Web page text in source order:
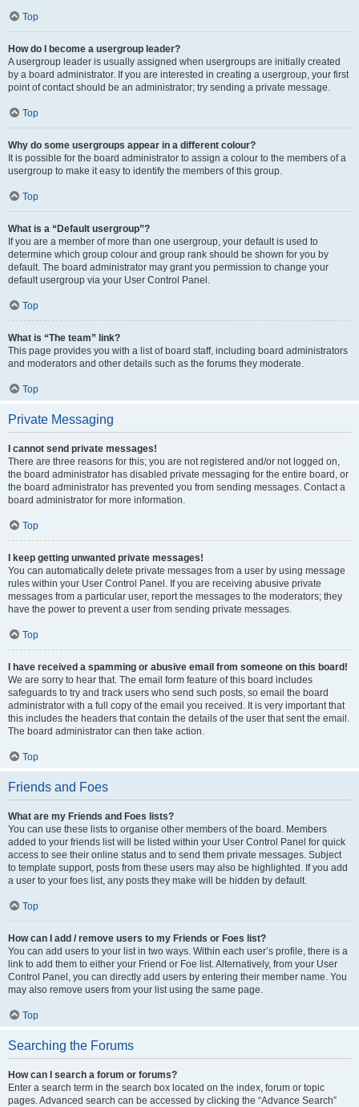
Top
How do I become a usergroup leader?
A usergroup leader is usually assigned when usergroups are initially created
by a board administrator. If you are interested in creating a usergroup, your first
point of contact should be an administrator; try sending a private message.
Top
Why do some usergroups appear in a different colour?
It is possible for the board administrator to assign a colour to the members of a
usergroup to make it easy to identify the members of this group.
Top
What is a “Default usergroup”?
If you are a member of more than one usergroup, your default is used to
determine which group colour and group rank should be shown for you by
default. The board administrator may grant you permission to change your
default usergroup via your User Control Panel.
Top
What is “The team” link?
This page provides you with a list of board staff, including board administrators
and moderators and other details such as the forums they moderate.
Top
Private Messaging
I cannot send private messages!
There are three reasons for this; you are not registered and/or not logged on,
the board administrator has disabled private messaging for the entire board, or
the board administrator has prevented you from sending messages. Contact a
board administrator for more information.
Top
I keep getting unwanted private messages!
You can automatically delete private messages from a user by using message
rules within your User Control Panel. If you are receiving abusive private
messages from a particular user, report the messages to the moderators; they
have the power to prevent a user from sending private messages.
Top
I have received a spamming or abusive email from someone on this board!
We are sorry to hear that. The email form feature of this board includes
safeguards to try and track users who send such posts, so email the board
administrator with a full copy of the email you received. It is very important that
this includes the headers that contain the details of the user that sent the email.
The board administrator can then take action.
Top
Friends and Foes
What are my Friends and Foes lists?
You can use these lists to organise other members of the board. Members
added to your friends list will be listed within your User Control Panel for quick
access to see their online status and to send them private messages. Subject
to template support, posts from these users may also be highlighted. If you add
a user to your foes list, any posts they make will be hidden by default.
Top
How can I add / remove users to my Friends or Foes list?
You can add users to your list in two ways. Within each user’s profile, there is a
link to add them to either your Friend or Foe list. Alternatively, from your User
Control Panel, you can directly add users by entering their member name. You
may also remove users from your list using the same page.
Top
Searching the Forums
How can I search a forum or forums?
Enter a search term in the search box located on the index, forum or topic
pages. Advanced search can be accessed by clicking the “Advance Search”